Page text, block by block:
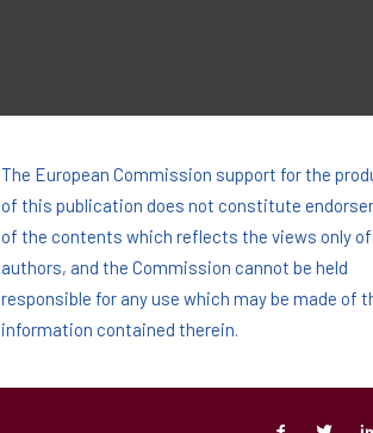
The European Commission support for the
of this publication does not constitute
of the contents which reflects the views only
authors, and the Commission cannot be held
responsi­ble for any use which may be made of
information contained therein.